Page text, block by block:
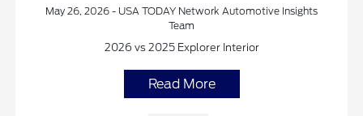
May 26, 2026 - USA TODAY Network Automotive Insights
Team
2026 vs 2025 Explorer Interior
Read More